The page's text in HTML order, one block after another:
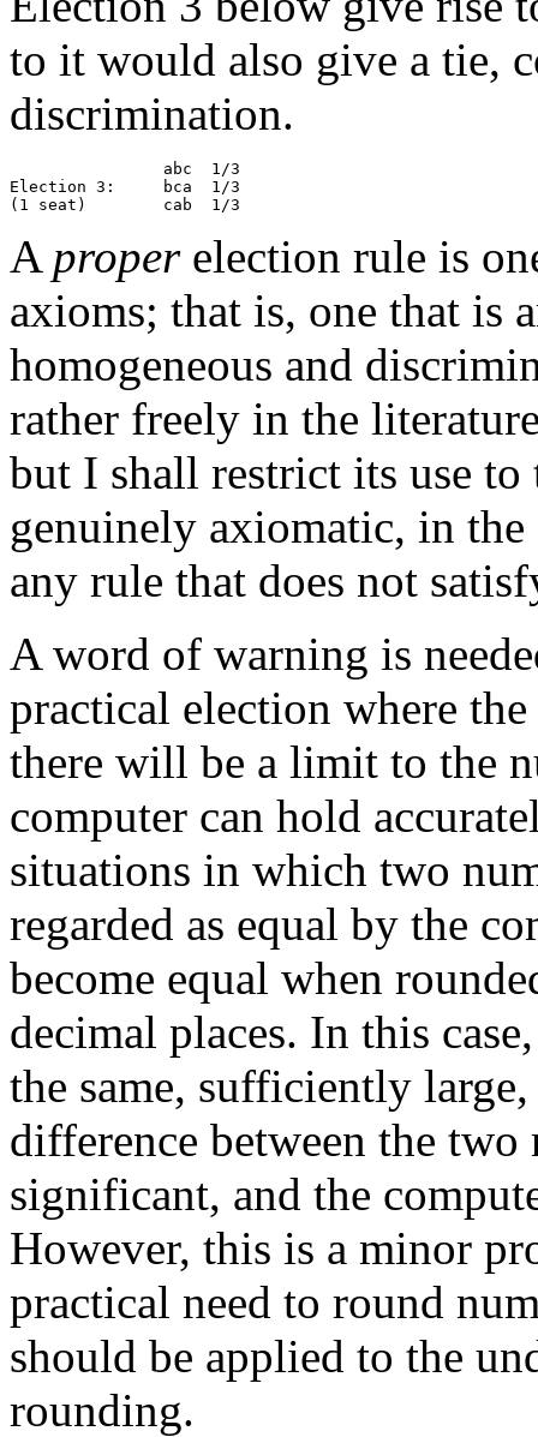
to it would also give a tie,
discrimination.
                abc  1/3
Election 3:     bca  1/3
A properelection rule is
axioms; that is, one that is
homogeneous and
rather freely in the
but I shall restrict its use to
genuinely axiomatic, in the
any rule that does not
A word of warning is
practical election where
there will be a limit to the
computer can hold
situations in which two
regarded as equal by the
become equal when
decimal places. In this
the same, sufficiently
difference between the
significant, and the
However, this is a minor
practical need to round
should be applied to the
rounding.